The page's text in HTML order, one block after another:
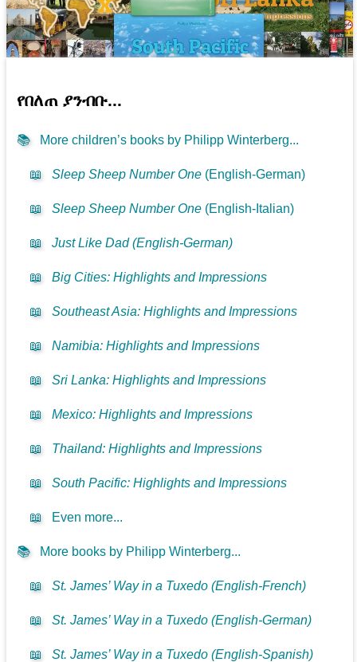
የበለጠ ያንብቡ...
📚 More children’s books by Philipp Winterberg...
📖 Sleep Sheep Number One (English-German)
📖 Sleep Sheep Number One (English-Italian)
📖 Just Like Dad (English-German)
📖 Big Cities: Highlights and Impressions
📖 Southeast Asia: Highlights and Impressions
📖 Namibia: Highlights and Impressions
📖 Sri Lanka: Highlights and Impressions
📖 Mexico: Highlights and Impressions
📖 Thailand: Highlights and Impressions
📖 South Pacific: Highlights and Impressions
📖 Even more...
📚 More books by Philipp Winterberg...
📖 St. James’ Way in a Tuxedo (English-French)
📖 St. James’ Way in a Tuxedo (English-German)
📖 St. James’ Way in a Tuxedo (English-Spanish)